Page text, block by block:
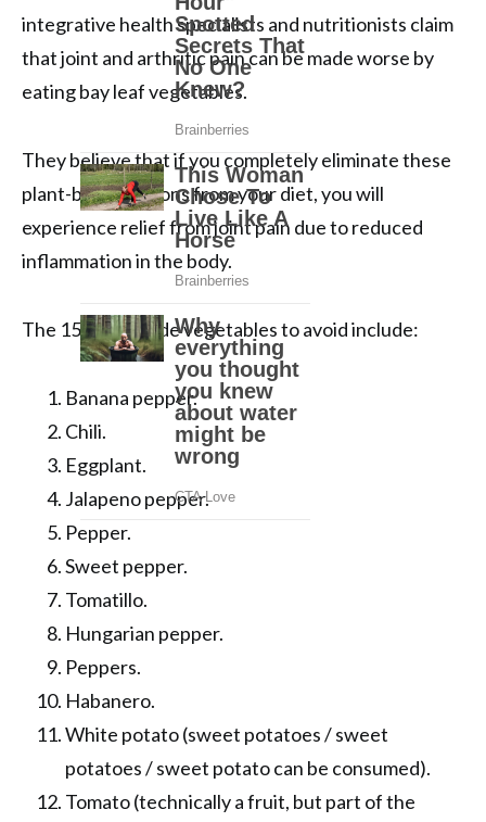
integrative health specialists and nutritionists claim
that joint and arthritic pain can be made worse by
eating bay leaf vegetables.
They believe that if you completely eliminate these
plant-based options from your diet, you will
experience relief from joint pain due to reduced
inflammation in the body.
The 15 nightshade vegetables to avoid include:
Banana pepper.
Chili.
Eggplant.
Jalapeno pepper.
Pepper.
Sweet pepper.
Tomatillo.
Hungarian pepper.
Peppers.
Habanero.
White potato (sweet potatoes / sweet
potatoes / sweet potato can be consumed).
Tomato (technically a fruit, but part of the